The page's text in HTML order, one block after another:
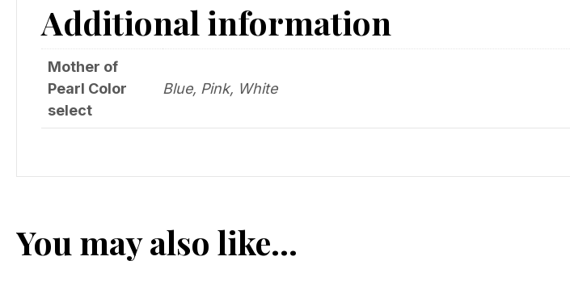
Additional information
Mother of
Pearl Color
select
Blue, Pink, White
You may also like…